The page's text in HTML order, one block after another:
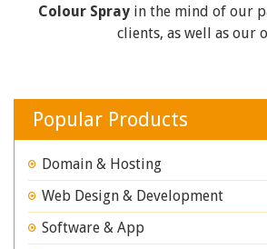
Colour Spray in the mind of our
clients, as well as our
Popular Products
Domain & Hosting
Web Design & Development
Software & App